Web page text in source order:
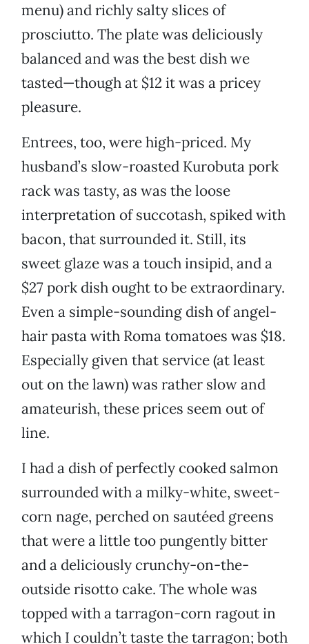
menu) and richly salty slices of
prosciutto. The plate was deliciously
balanced and was the best dish we
tasted—though at $12 it was a pricey
pleasure.
Entrees, too, were high-priced. My
husband’s slow-roasted Kurobuta pork
rack was tasty, as was the loose
interpretation of succotash, spiked with
bacon, that surrounded it. Still, its
sweet glaze was a touch insipid, and a
$27 pork dish ought to be extraordinary.
Even a simple-sounding dish of angel-
hair pasta with Roma tomatoes was $18.
Especially given that service (at least
out on the lawn) was rather slow and
amateurish, these prices seem out of
line.
I had a dish of perfectly cooked salmon
surrounded with a milky-white, sweet-
corn nage, perched on sautéed greens
that were a little too pungently bitter
and a deliciously crunchy-on-the-
outside risotto cake. The whole was
topped with a tarragon-corn ragout in
which I couldn’t taste the tarragon; both